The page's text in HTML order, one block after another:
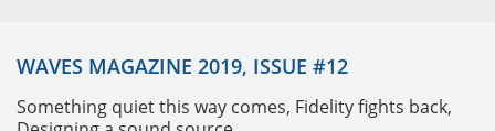
WAVES MAGAZINE 2019, ISSUE #12
Something quiet this way comes, Fidelity fights back,